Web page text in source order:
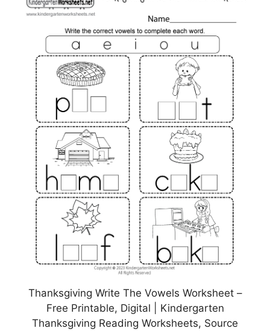
Thanksgiving Write The Vowels Worksheet –
Free Printable, Digital | Kindergarten
Thanksgiving Reading Worksheets, Source